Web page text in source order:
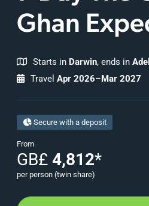
Ghan
Starts in Darwin, ends in
Travel Apr 2026–Mar 2027
Secure with a deposit
From
GB£ 4,812*
per person (twin share)